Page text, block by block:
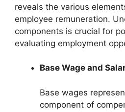
reveals the various
employee remuneration.
components is crucial for
evaluating employment
Base Wage and
Base wages
component of